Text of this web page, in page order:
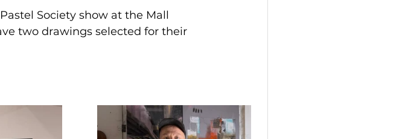
Society show at the Mall
two drawings selected for their